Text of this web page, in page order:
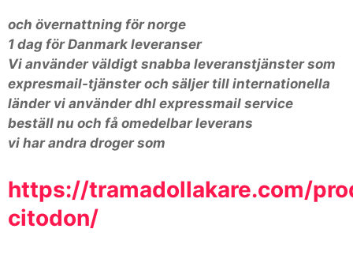
och övernattning för norge
1 dag för Danmark leveranser
Vi använder väldigt snabba leveranstjänster som
expresmail-tjänster och säljer till internationella
länder vi använder dhl expressmail service
beställ nu och få omedelbar leverans
vi har andra droger som
https://tramadollakare.com/
citodon/